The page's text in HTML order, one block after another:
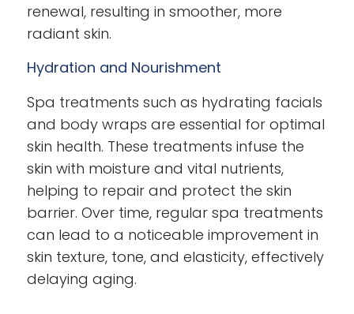
renewal, resulting in smoother, more
radiant skin.
Hydration and Nourishment
Spa treatments such as hydrating facials
and body wraps are essential for optimal
skin health. These treatments infuse the
skin with moisture and vital nutrients,
helping to repair and protect the skin
barrier. Over time, regular spa treatments
can lead to a noticeable improvement in
skin texture, tone, and elasticity, effectively
delaying aging.